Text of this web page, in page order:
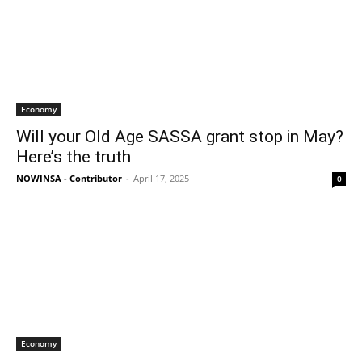
Economy
Will your Old Age SASSA grant stop in May?
Here’s the truth
NOWINSA - Contributor - April 17, 2025 0
Economy